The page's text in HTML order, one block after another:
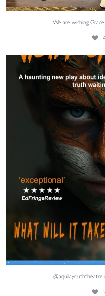
We are wishing
@aquilayouththeatre